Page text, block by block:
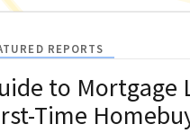
REPORTS
to Mortgage
Time